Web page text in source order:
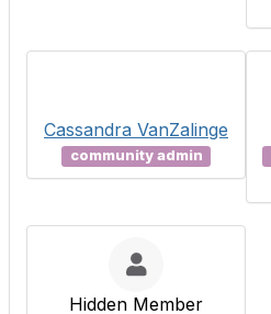
Cassandra VanZalinge
community admin
Hidden Member